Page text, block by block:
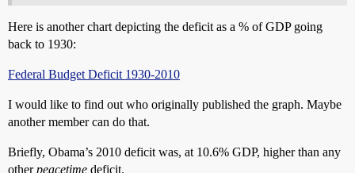
Here is another chart depicting the deficit as a % of GDP going
back to 1930:
Federal Budget Deficit 1930-2010
I would like to find out who originally published the graph. Maybe
another member can do that.
Briefly, Obama’s 2010 deficit was, at 10.6% GDP, higher than any
otherpeacetime deficit.